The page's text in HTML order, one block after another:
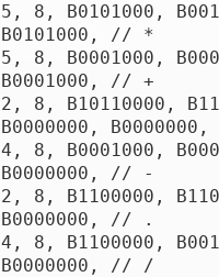
5, 8, B0101000,
B0101000, // *
5, 8, B0001000,
B0001000, // +
2, 8, B10110000,
B0000000,
4, 8, B0001000,
B0000000, // -
2, 8, B1100000,
B0000000, // .
4, 8, B1100000,
B0000000, // /